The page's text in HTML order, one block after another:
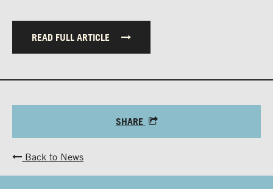
READ FULL ARTICLE
SHARE
Back to News